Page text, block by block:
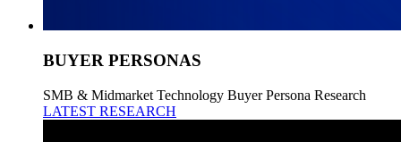
BUYER PERSONAS
SMB & Midmarket Technology Buyer Persona Research
LATEST RESEARCH